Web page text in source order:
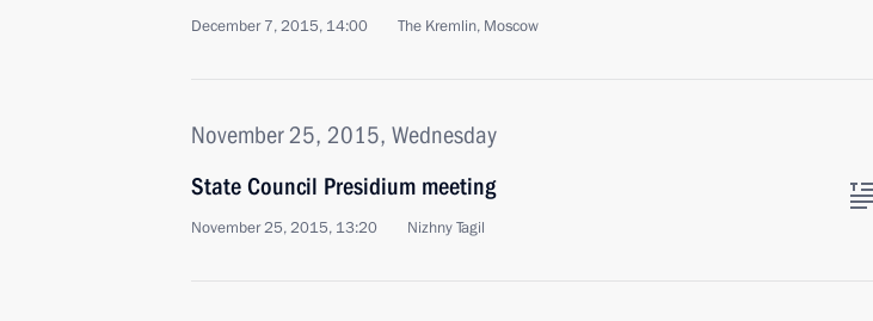
December 7, 2015, 14:00 The Kremlin, Moscow
November 25, 2015, Wednesday
State Council Presidium meeting
November 25, 2015, 13:20 Nizhny Tagil